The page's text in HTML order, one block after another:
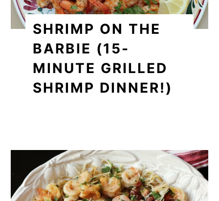
SHRIMP ON THE
BARBIE (15-
MINUTE GRILLED
SHRIMP DINNER!)